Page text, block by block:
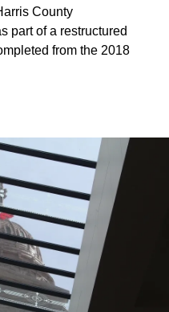
County
part of a restructured
from the 2018